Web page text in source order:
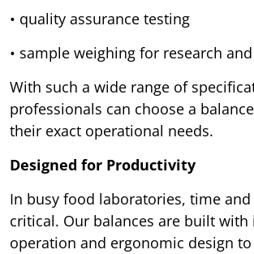
• quality assurance testing
• sample weighing for research
With such a wide range of
professionals can choose a
their exact operational needs.
Designed for Productivity
In busy food laboratories, time
critical. Our balances are built
operation and ergonomic design